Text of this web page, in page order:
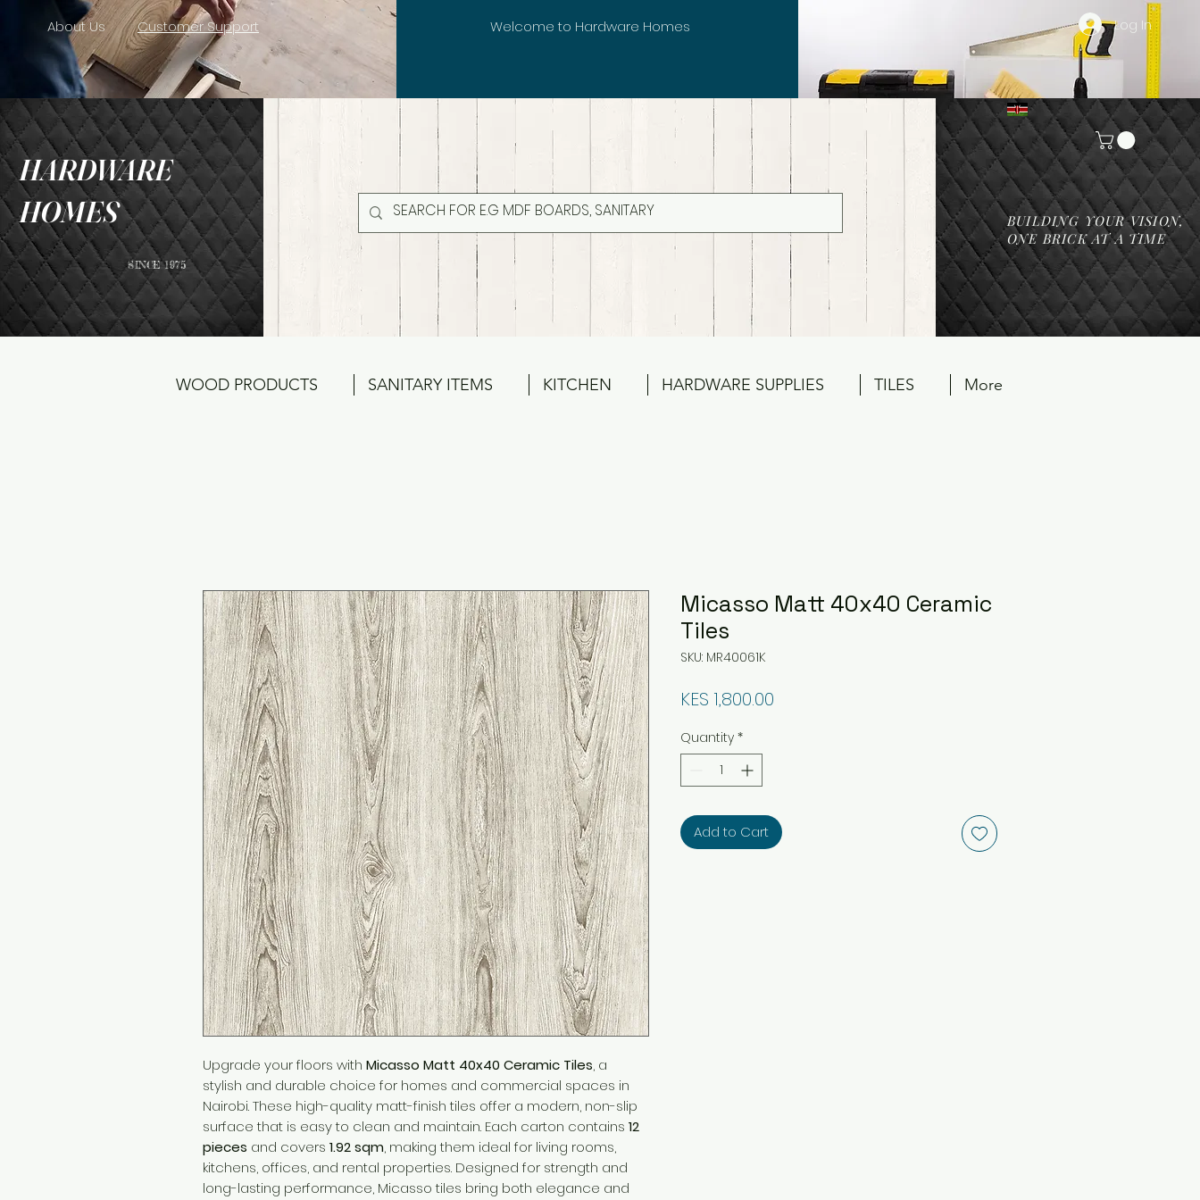
About Us Customer Support Welcome to Hardware Homes Log In
HARDWARE
HOMES
SINCE 1975
BUILDING YOUR VISION,
ONE BRICK AT A TIME
WOOD PRODUCTS SANITARY ITEMS KITCHEN HARDWARE SUPPLIES TILES More
Upgrade your floors with Micasso Matt 40x40 Ceramic Tiles, a
stylish and durable choice for homes and commercial spaces in
Nairobi. These high-quality matt-finish tiles offer a modern, non-slip
surface that is easy to clean and maintain. Each carton contains 12
pieces and covers 1.92 sqm, making them ideal for living rooms,
kitchens, offices, and rental properties. Designed for strength and
long-lasting performance, Micasso tiles bring both elegance and
Micasso Matt 40x40 Ceramic
Tiles
SKU: MR40061K
KES 1,800.00
Quantity *
Add to Cart